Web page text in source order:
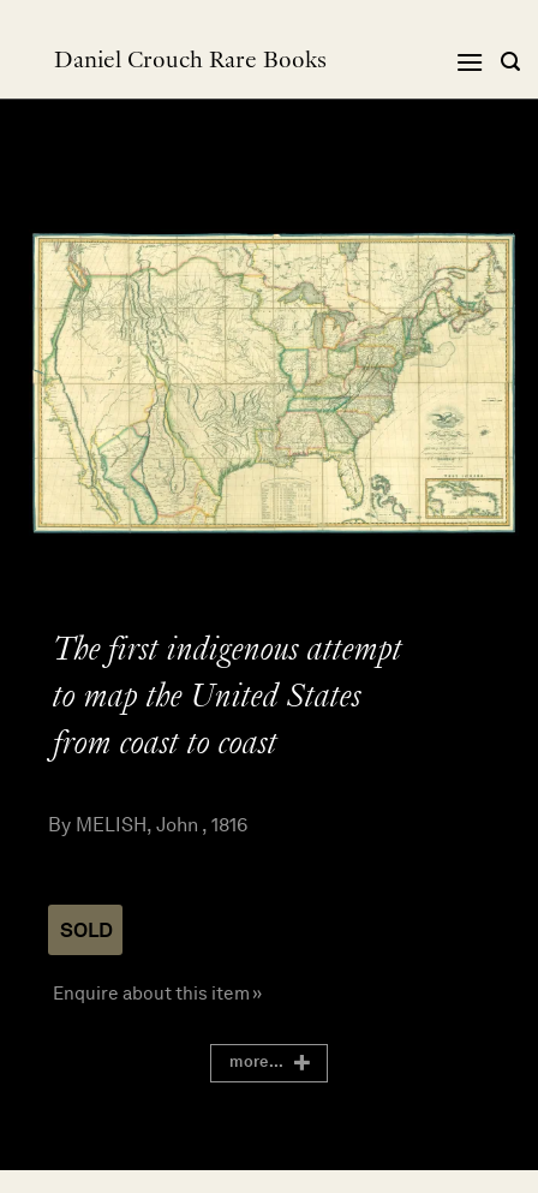
Daniel Crouch Rare Books
The first indigenous attempt
to map the United States
from coast to coast
By MELISH, John , 1816
SOLD
Enquire about this item »
more...